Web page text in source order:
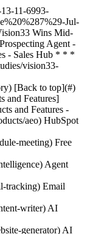
[Back to top](#)
and Features]
and Features -
aeo) HubSpot
meeting) Free
Agent
tracking) Email
writer) AI
generator) AI